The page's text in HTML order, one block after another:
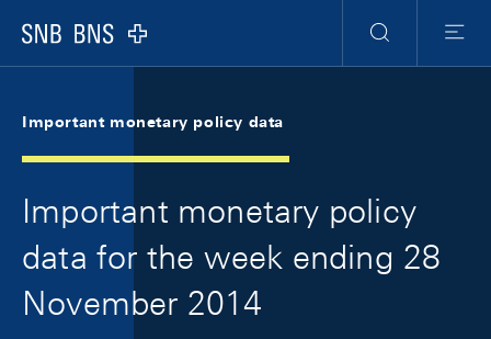
Logo
Search
Menu
Important monetary policy data
Important monetary policy
data for the week ending 28
November 2014